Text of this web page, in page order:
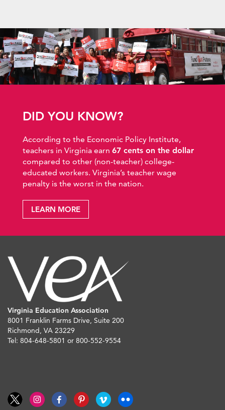
DID YOU KNOW?
According to the Economic Policy Institute,
teachers in Virginia earn 67 cents on the dollar
compared to other (non-teacher) college-
educated workers. Virginia’s teacher wage
penalty is the worst in the nation.
LEARN MORE
Virginia Education Association
8001 Franklin Farms Drive, Suite 200
Richmond, VA 23229
Tel: 804-648-5801 or 800-552-9554